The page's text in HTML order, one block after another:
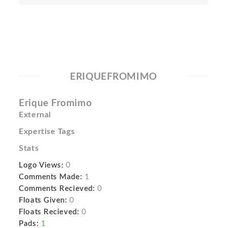
ERIQUEFROMIMO
Erique Fromimo
External
Expertise Tags
Stats
Logo Views: 0
Comments Made: 1
Comments Recieved: 0
Floats Given: 0
Floats Recieved: 0
Pads: 1